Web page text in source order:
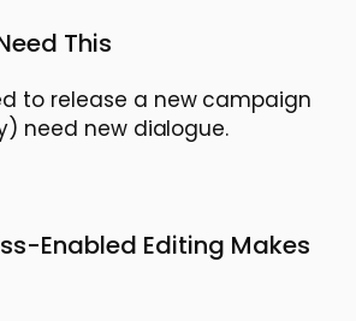
This
to release a new campaign
need new dialogue.
Enabled Editing Makes